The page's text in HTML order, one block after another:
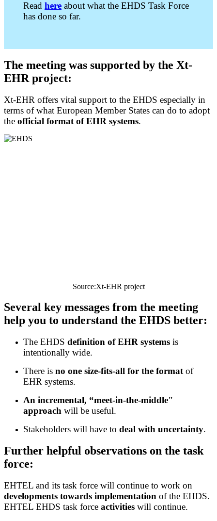
Read here about what the EHDS Task Force
has done so far.
The meeting was supported by the Xt-
EHR project:
Xt-EHR offers vital support to the EHDS especially in
terms of what European Member States can do to adopt
the official format of EHR systems.
Source:Xt-EHR project
Several key messages from the meeting
help you to understand the EHDS better:
The EHDS definition of EHR systems is
intentionally wide.
There is no one size-fits-all for the format of
EHR systems.
An incremental, “meet-in-the-middle"
approach will be useful.
Stakeholders will have to deal with uncertainty.
Further helpful observations on the task
force:
EHTEL and its task force will continue to work on
developments towards implementation of the EHDS.
EHTEL EHDS task force activities will continue.